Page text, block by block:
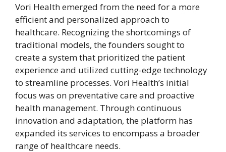
Vori Health emerged from the need for a more
efficient and personalized approach to
healthcare. Recognizing the shortcomings of
traditional models, the founders sought to
create a system that prioritized the patient
experience and utilized cutting-edge technology
to streamline processes. Vori Health’s initial
focus was on preventative care and proactive
health management. Through continuous
innovation and adaptation, the platform has
expanded its services to encompass a broader
range of healthcare needs.